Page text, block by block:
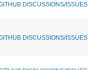
DISCUSSIONS/ISSUES
DISCUSSIONS/ISSUES